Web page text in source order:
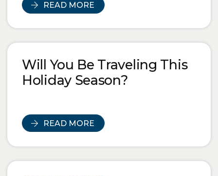
READ MORE
Will You Be Traveling This
Holiday Season?
READ MORE